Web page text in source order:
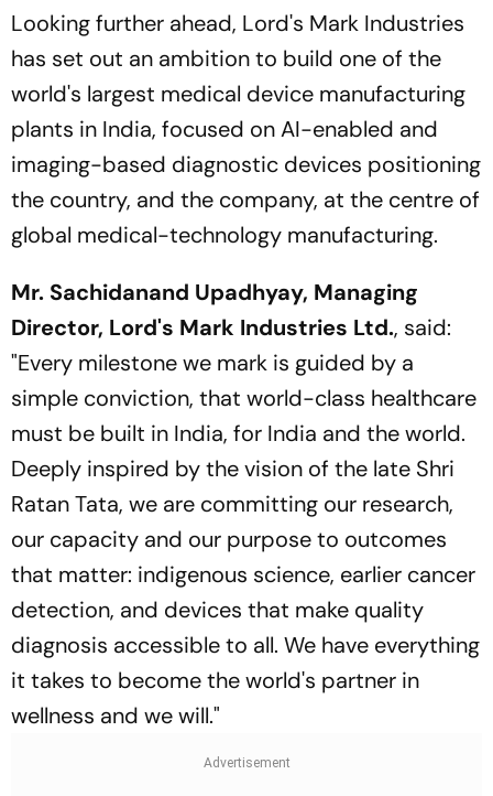
Looking further ahead, Lord's Mark Industries
has set out an ambition to build one of the
world's largest medical device manufacturing
plants in India, focused on AI-enabled and
imaging-based diagnostic devices positioning
the country, and the company, at the centre of
global medical-technology manufacturing.
Mr. Sachidanand Upadhyay, Managing
Director, Lord's Mark Industries Ltd., said:
"Every milestone we mark is guided by a
simple conviction, that world-class healthcare
must be built in India, for India and the world.
Deeply inspired by the vision of the late Shri
Ratan Tata, we are committing our research,
our capacity and our purpose to outcomes
that matter: indigenous science, earlier cancer
detection, and devices that make quality
diagnosis accessible to all. We have everything
it takes to become the world's partner in
wellness and we will."